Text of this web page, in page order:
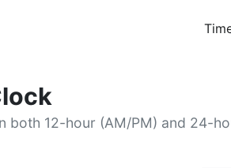
both 12-hour (AM/PM) and 24-